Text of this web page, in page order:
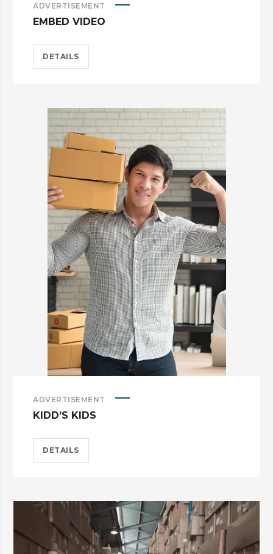
ADVERTISEMENT
EMBED VIDEO
DETAILS
ADVERTISEMENT
KIDD’S KIDS
DETAILS